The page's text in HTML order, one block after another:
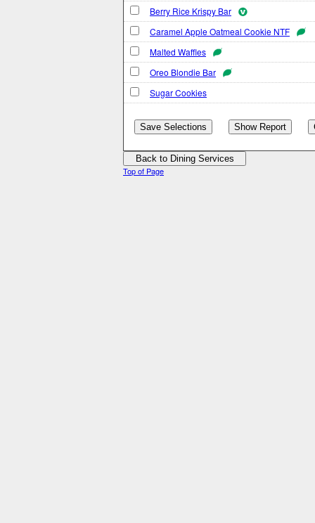
Berry Rice Krispy Bar
Caramel Apple Oatmeal Cookie NTF
Malted Waffles
Oreo Blondie Bar
Sugar Cookies
Top of Page